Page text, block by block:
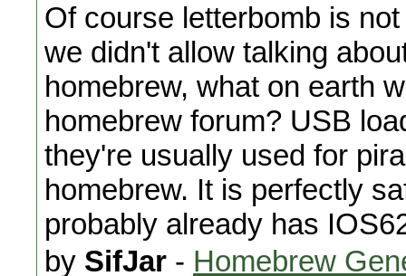
Of course letterbomb is
we didn't allow talking
homebrew, what on earth
homebrew forum? USB
they're usually used for
homebrew. It is perfectly
probably already has
by SifJar - Homebrew